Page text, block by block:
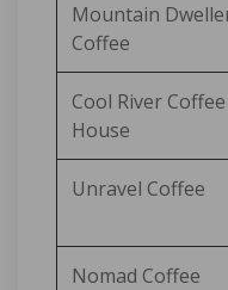
Mountain
Coffee
Cool River Coffee
House
Unravel Coffee
Nomad Coffee